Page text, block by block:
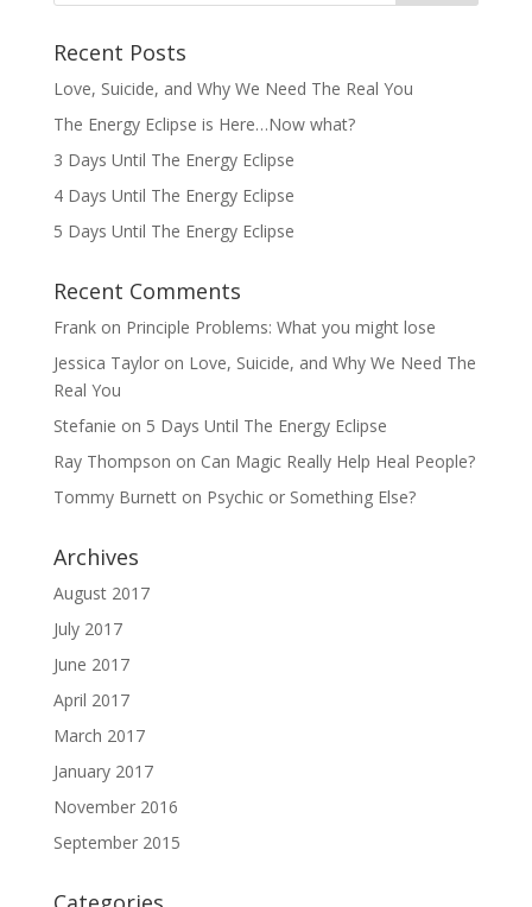
Recent Posts
Love, Suicide, and Why We Need The Real You
The Energy Eclipse is Here…Now what?
3 Days Until The Energy Eclipse
4 Days Until The Energy Eclipse
5 Days Until The Energy Eclipse
Recent Comments
Frankon Principle Problems: What you might lose
Jessica Tayloron Love, Suicide, and Why We Need The
Real You
Stefanie on 5 Days Until The Energy Eclipse
Ray Thompson on Can Magic Really Help Heal People?
Tommy Burnetton Psychic or Something Else?
Archives
August 2017
July 2017
June 2017
April 2017
March 2017
January 2017
November 2016
September 2015